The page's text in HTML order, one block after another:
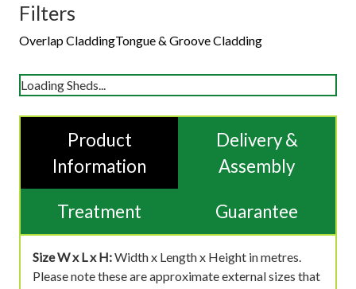
Filters
Overlap CladdingTongue & Groove Cladding
Loading Sheds...
Product
Information
Delivery &
Assembly
Treatment Guarantee
Size W x L x H:Width x Length x Height in metres.
Please note these are approximate external sizes that